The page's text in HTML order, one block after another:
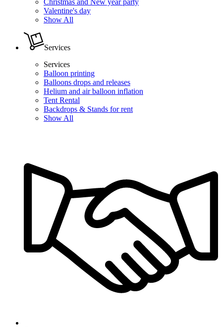
Christmas and New year party
Valentine's day
Show All
Services
Services
Balloon printing
Balloons drops and releases
Helium and air balloon inflation
Tent Rental
Backdrops & Stands for rent
Show All